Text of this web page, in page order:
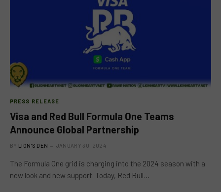
PRESS RELEASE
Visa and Red Bull Formula One Teams
Announce Global Partnership
BY LION'S DEN JANUARY 30, 2024
The Formula One grid is charging into the 2024 season with a
new look and new support. Today, Red Bull…